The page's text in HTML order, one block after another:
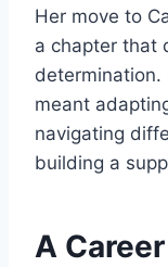
Her move to
a chapter that
meant
navigating
building a
A